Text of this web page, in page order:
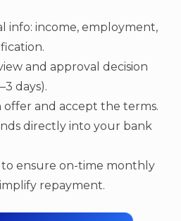
info: income, employment,
and approval decision
days).
offer and accept the terms.
directly into your bank
ensure on-time monthly
repayment.